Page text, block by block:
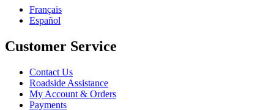
Français
Español
Customer Service
Contact Us
Roadside Assistance
My Account & Orders
Payments